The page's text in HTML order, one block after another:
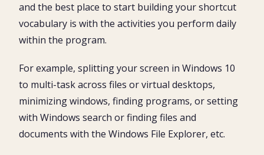
25. Action Center Shortcut (Computer Settings)
Conclusion
and the best place to start building your shortcut
vocabulary is with the activities you perform daily
within the program.
For example, splitting your screen in Windows 10
to multi-task across files or virtual desktops,
minimizing windows, finding programs, or setting
with Windows search or finding files and
documents with the Windows File Explorer, etc.